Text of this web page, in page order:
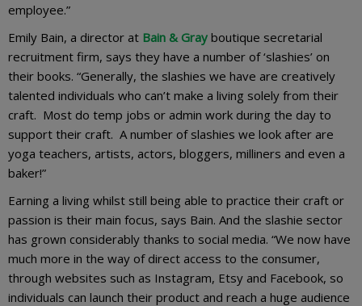
employee.”
Emily Bain, a director at Bain & Gray boutique secretarial
recruitment firm, says they have a number of ‘slashies’ on
their books. “Generally, the slashies we have are creatively
talented individuals who can’t make a living solely from their
craft. Most do temp jobs or admin work during the day to
support their craft. A number of slashies we look after are
yoga teachers, artists, actors, bloggers, milliners and even a
baker!”
Earning a living whilst still being able to practice their craft or
passion is their main focus, says Bain. And the slashie sector
has grown considerably thanks to social media. “We now have
much more in the way of direct access to the consumer,
through websites such as Instagram, Etsy and Facebook, so
individuals can launch their product and reach a huge audience